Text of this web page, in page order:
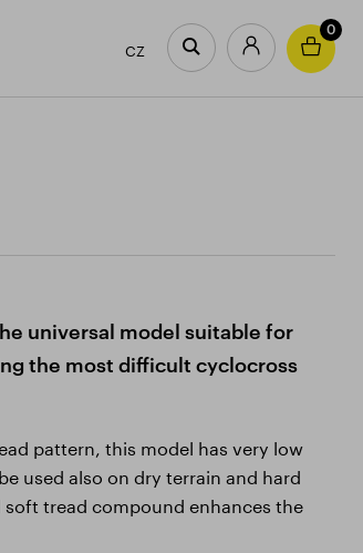
CZ
0
universal model suitable for
the most difficult cyclocross
pattern, this model has very low
used also on dry terrain and hard
tread compound enhances the